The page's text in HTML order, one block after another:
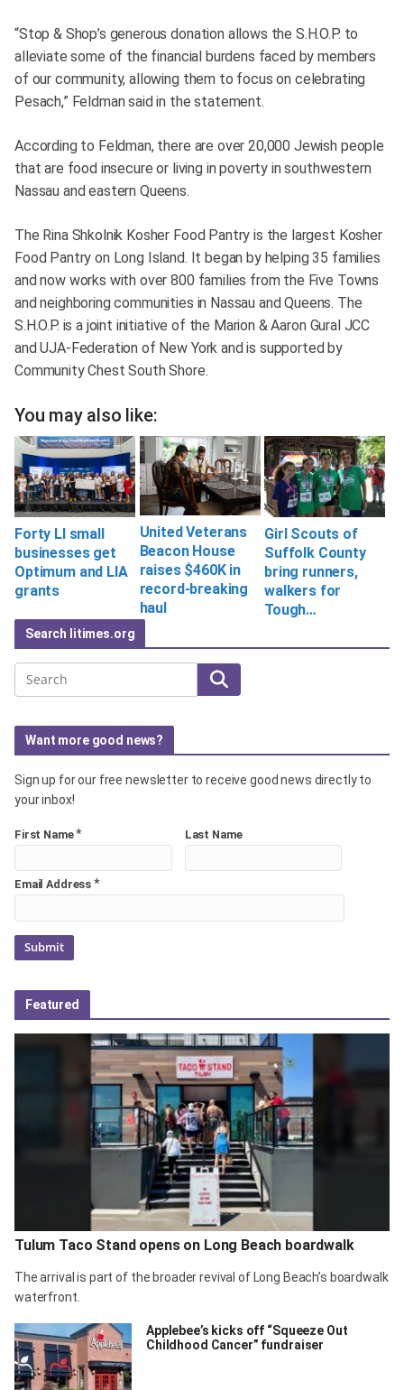
“Stop & Shop’s generous donation allows the S.H.O.P. to
alleviate some of the financial burdens faced by members
of our community, allowing them to focus on celebrating
Pesach,” Feldman said in the statement.
According to Feldman, there are over 20,000 Jewish people
that are food insecure or living in poverty in southwestern
Nassau and eastern Queens.
The Rina Shkolnik Kosher Food Pantry is the largest Kosher
Food Pantry on Long Island. It began by helping 35 families
and now works with over 800 families from the Five Towns
and neighboring communities in Nassau and Queens. The
S.H.O.P. is a joint initiative of the Marion & Aaron Gural JCC
and UJA-Federation of New York and is supported by
Community Chest South Shore.
You may also like:
Forty LI small
businesses get
Optimum and LIA
grants
United Veterans
Beacon House
raises $460K in
record-breaking
haul
Girl Scouts of
Suffolk County
bring runners,
walkers for
Tough…
Search litimes.org
Search
Want more good news?
Sign up for our free newsletter to receive good news directly to
your inbox!
First Name* Last Name
Email Address *
Featured
Tulum Taco Stand opens on Long Beach boardwalk
The arrival is part of the broader revival of Long Beach’s boardwalk
waterfront.
Applebee’s kicks off “Squeeze Out
Childhood Cancer” fundraiser